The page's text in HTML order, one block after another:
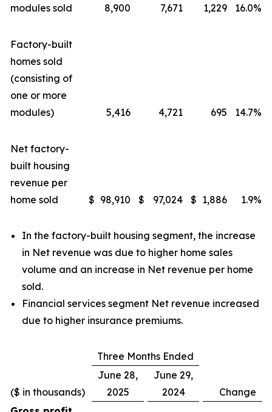
modules sold
8,900 7,671 1,229 16.0%
Factory-built
homes sold
(consisting of
one or more
modules)
5,416 4,721 695 14.7%
Net factory-
built housing
revenue per
home sold
$ 98,910 $ 97,024 $ 1,886 1.9%
In the factory-built housing segment, the increase
in Net revenue was due to higher home sales
volume and an increase in Net revenue per home
sold.
Financial services segment Net revenue increased
due to higher insurance premiums.
Three Months Ended
($ in thousands)
June 28,
2025
June 29,
2024
Change